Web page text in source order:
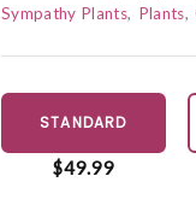
Sympathy Plants
Plants
STANDARD
$49.99